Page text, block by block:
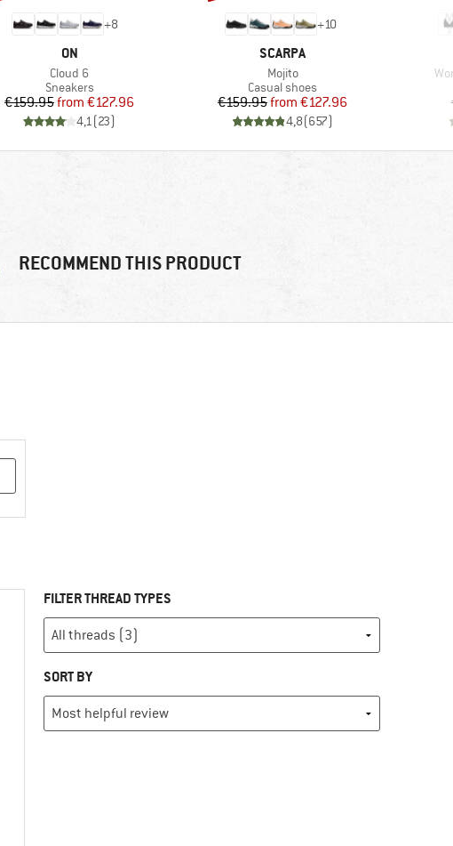
+8
BRAND
ON
Item(s)
Cloud 6
Product group
Sneakers
Price
€159.95 Reduced Price
from €127.96
4,1(23)
+10
BRAND
SCARPA
Item(s)
Mojito
Product group
Casual shoes
Price
€159.95 Reduced Price
from €127.96
4,8(657)
RECOMMEND THIS PRODUCT
FILTER THREAD TYPES
SORT BY